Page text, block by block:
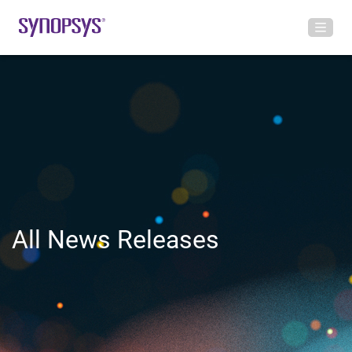
All News Releases